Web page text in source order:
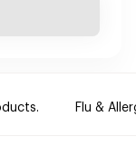
Flu &